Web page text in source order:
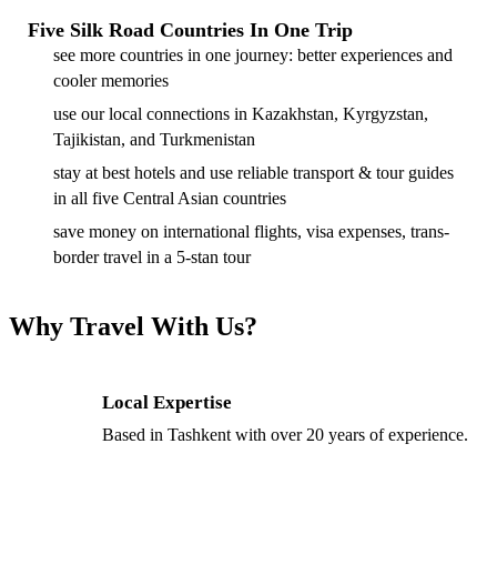
Five Silk Road Countries In One Trip
see more countries in one journey: better experiences and
cooler memories
use our local connections in Kazakhstan, Kyrgyzstan,
Tajikistan, and Turkmenistan
stay at best hotels and use reliable transport & tour guides
in all five Central Asian countries
save money on international flights, visa expenses, trans-
border travel in a 5-stan tour
Why Travel With Us?
Local Expertise
Based in Tashkent with over 20 years of experience.